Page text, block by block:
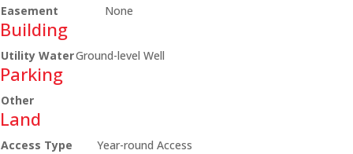
Easement
None
Building
Utility WaterGround-level Well
Parking
Other
Land
Access Type
Year-round Access